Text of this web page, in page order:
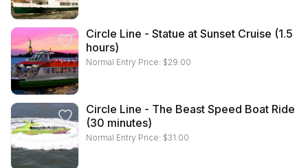
Circle Line - Statue at Sunset Cruise (1.5
hours)
Normal Entry Price: $29.00
Circle Line - The Beast Speed Boat Ride
(30 minutes)
Normal Entry Price: $31.00